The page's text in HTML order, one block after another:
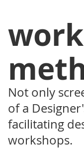
Not only
of a
facilitating
workshops.